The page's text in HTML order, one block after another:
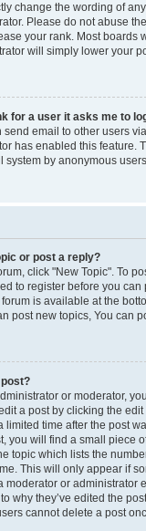
change the wording of
Please do not abuse
your rank. Most boards
will simply lower your
for a user it asks me to
email to other users
has enabled this feature.
system by anonymous
or post a reply?
click "New Topic". To
to register before you can
is available at the
post new topics, You can
post?
or moderator,
a post by clicking the
limited time after the post
you will find a small piece
topic which lists the
This will only appear if
moderator or administrator
why they’ve edited the
cannot delete a post